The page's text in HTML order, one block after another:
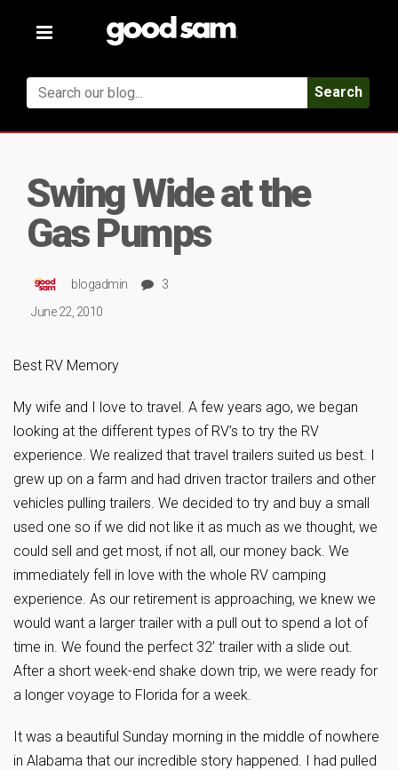
Toggle
Search
Swing Wide at the
Gas Pumps
blogadmin
3
June 22, 2010
Best RV Memory
My wife and I love to travel. A few years ago, we began
looking at the different types of RV’s to try the RV
experience. We realized that travel trailers suited us best. I
grew up on a farm and had driven tractor trailers and other
vehicles pulling trailers. We decided to try and buy a small
used one so if we did not like it as much as we thought, we
could sell and get most, if not all, our money back. We
immediately fell in love with the whole RV camping
experience. As our retirement is approaching, we knew we
would want a larger trailer with a pull out to spend a lot of
time in. We found the perfect 32’ trailer with a slide out.
After a short week-end shake down trip, we were ready for
a longer voyage to Florida for a week.
It was a beautiful Sunday morning in the middle of nowhere
in Alabama that our incredible story happened. I had pulled